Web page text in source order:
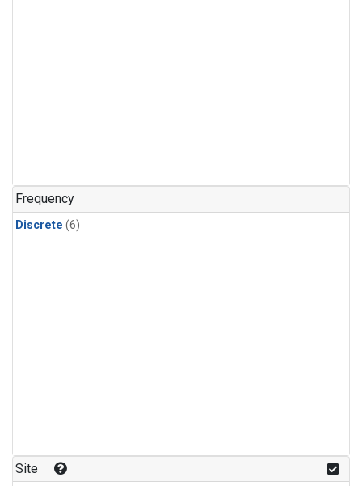
Frequency
Discrete (6)
Site